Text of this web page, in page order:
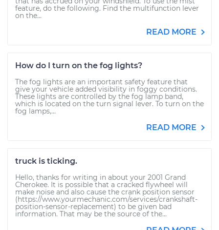
feature, do the following. Find the multifunction lever
on the...
READ MORE
How do I turn on the fog lights?
The fog lights are an important safety feature that
give your vehicle added visibility in foggy conditions.
These lights are controlled by the fog lamp band,
which is located on the turn signal lever. To turn on the
fog lamps,...
READ MORE
truck is ticking.
Hello, thanks for writing in about your 2001 Grand
Cherokee. It is possible that a cracked flywheel will
make noise and also cause the crank position sensor
(https://www.yourmechanic.com/services/crankshaft-
position-sensor-replacement) to be given bad
information. That may be the source of the...